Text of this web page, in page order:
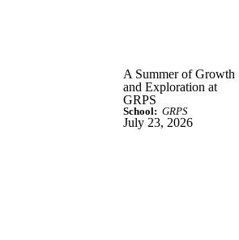
A Summer of Growth
and Exploration at
GRPS
School: GRPS
July 23, 2026